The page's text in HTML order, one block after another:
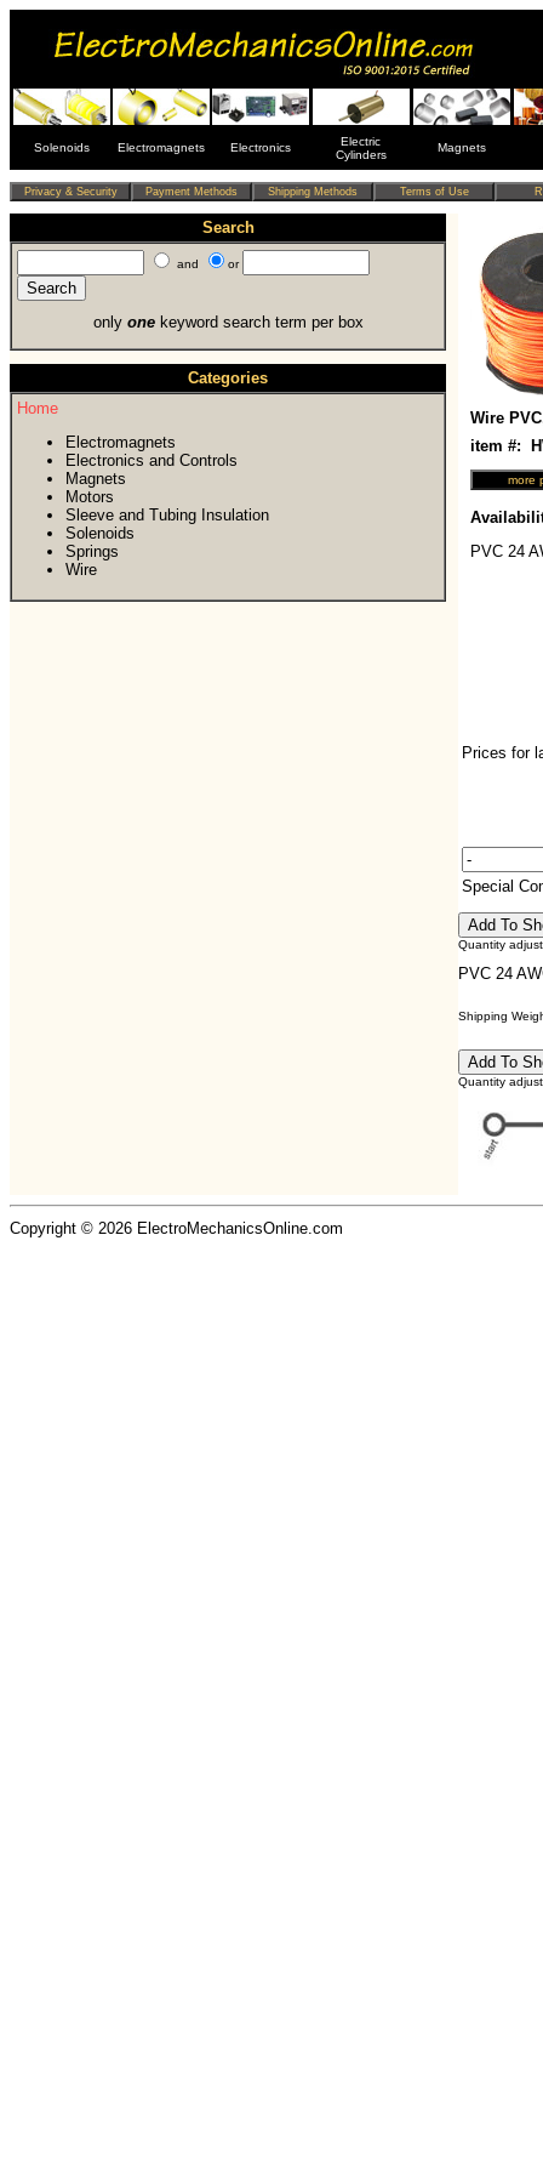
Solenoids Electromagnets Electronics
Electric
Cylinders
Magnets
Search
and or
only onekeyword search term per box
Categories
Home
Electromagnets
Electronics and Controls
Magnets
Motors
Sleeve and Tubing Insulation
Solenoids
Springs
Wire
Wire
item #:
PVC 24
Prices for
Special
Quantity
PVC 24
Shipping
Quantity
Copyright © 2026 ElectroMechanicsOnline.com